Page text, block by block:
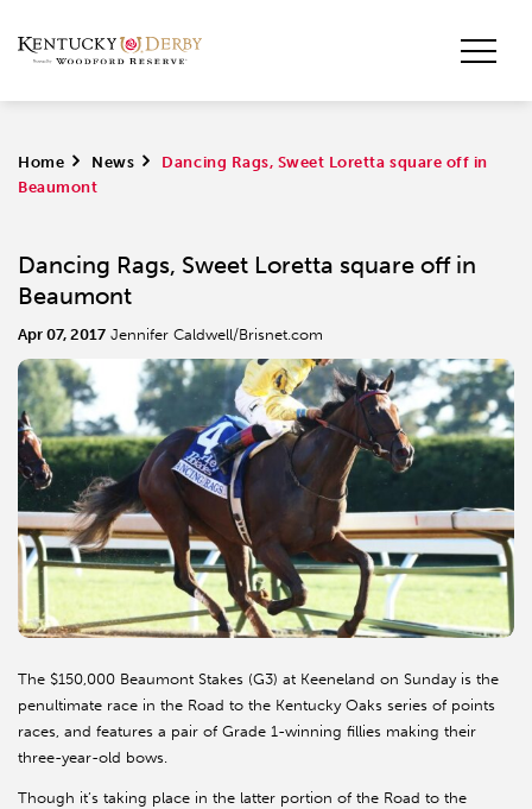
Home > News >
Dancing Rags, Sweet Loretta square off in
Beaumont
Dancing Rags, Sweet Loretta square off in
Beaumont
Apr 07, 2017 Jennifer Caldwell/Brisnet.com
The $150,000 Beaumont Stakes (G3) at Keeneland on Sunday is the
penultimate race in the Road to the Kentucky Oaks series of points
races, and features a pair of Grade 1-winning fillies making their
three-year-old bows.
Though it’s taking place in the latter portion of the Road to the